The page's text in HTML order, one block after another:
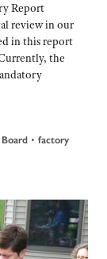
Report
review in our
in this report
the
• factory